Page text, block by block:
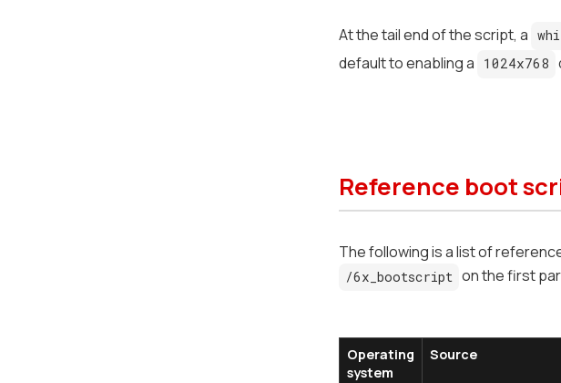
At the tail end of the script, a
default to enabling a
1024x768
Reference boot
The following is a list of
/6x_bootscript on the first
Operating
system
Source